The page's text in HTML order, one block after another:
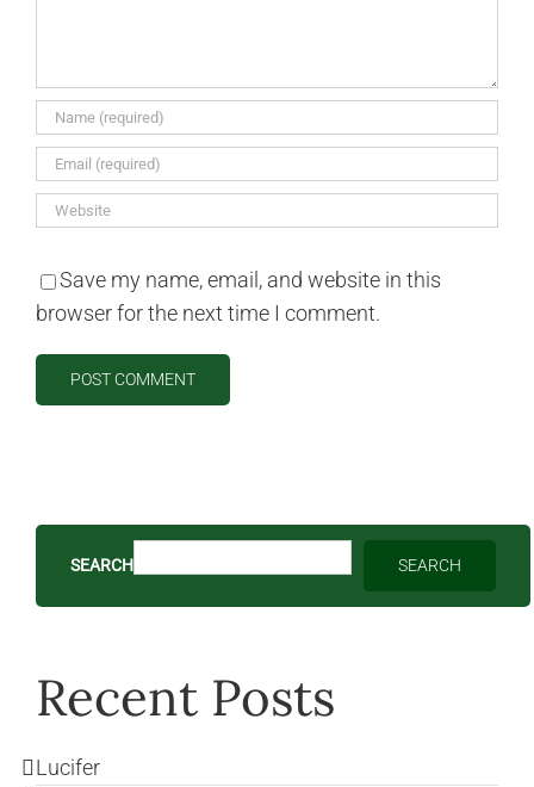
Save my name, email, and website in this
browser for the next time I comment.
SEARCH SEARCH
Recent Posts
Lucifer